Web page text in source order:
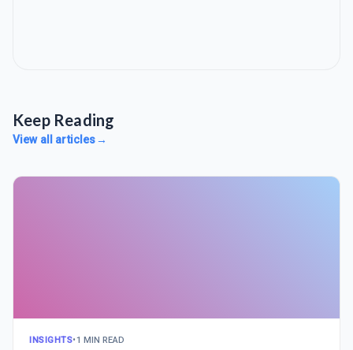
Keep Reading
View all articles→
INSIGHTS•1 MIN READ